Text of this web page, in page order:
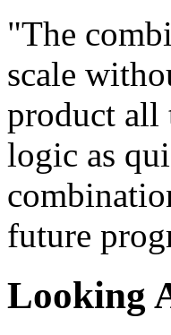
"The
scale
product all
logic as
future
Looking